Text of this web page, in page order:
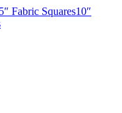
5″ Fabric Squares10″